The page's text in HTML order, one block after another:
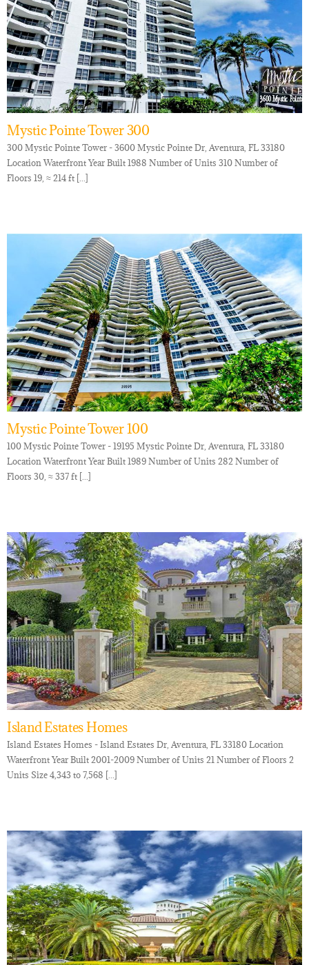
Mystic Pointe Tower 300
300 Mystic Pointe Tower - 3600 Mystic Pointe Dr, Aventura, FL 33180
Location Waterfront Year Built 1988 Number of Units 310 Number of
Floors 19, ≈ 214 ft [...]
Mystic Pointe Tower 100
100 Mystic Pointe Tower - 19195 Mystic Pointe Dr, Aventura, FL 33180
Location Waterfront Year Built 1989 Number of Units 282 Number of
Floors 30, ≈ 337 ft [...]
Island Estates Homes
Island Estates Homes - Island Estates Dr, Aventura, FL 33180 Location
Waterfront Year Built 2001-2009 Number of Units 21 Number of Floors 2
Units Size 4,343 to 7,568 [...]